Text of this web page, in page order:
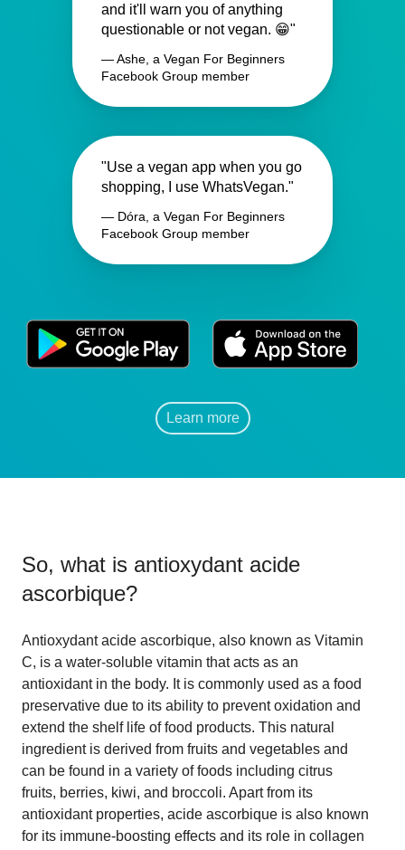
and it'll warn you of anything
questionable or not vegan. 😁"
— Ashe, a Vegan For Beginners
Facebook Group member
"Use a vegan app when you go
shopping, I use WhatsVegan."
— Dóra, a Vegan For Beginners
Facebook Group member
Learn more
So, what is antioxydant acide
ascorbique?
Antioxydant acide ascorbique, also known as Vitamin
C, is a water-soluble vitamin that acts as an
antioxidant in the body. It is commonly used as a food
preservative due to its ability to prevent oxidation and
extend the shelf life of food products. This natural
ingredient is derived from fruits and vegetables and
can be found in a variety of foods including citrus
fruits, berries, kiwi, and broccoli. Apart from its
antioxidant properties, acide ascorbique is also known
for its immune-boosting effects and its role in collagen